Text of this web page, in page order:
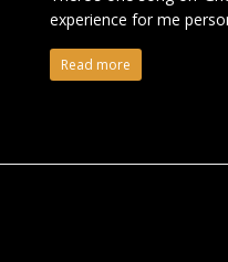
experience for me
Read more